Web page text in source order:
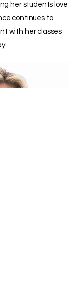
her students love
continues to
with her classes